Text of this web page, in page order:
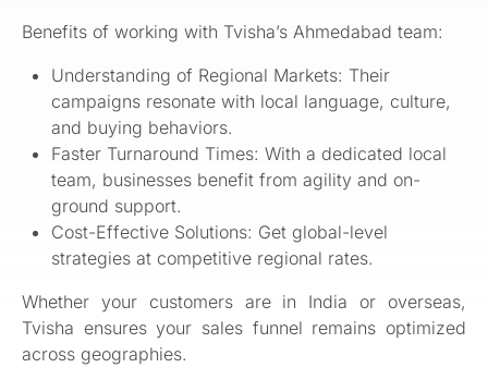
Benefits of working with Tvisha’s Ahmedabad team:
Understanding of Regional Markets: Their
campaigns resonate with local language, culture,
and buying behaviors.
Faster Turnaround Times: With a dedicated local
team, businesses benefit from agility and on-
ground support.
Cost-Effective Solutions: Get global-level
strategies at competitive regional rates.
Whether your customers are in India or overseas,
Tvisha ensures your sales funnel remains optimized
across geographies.